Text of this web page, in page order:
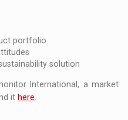
portfolio
solution
International, a market
it here